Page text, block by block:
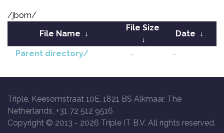
/jbom/
File Name ↓
File Size
↓
Date ↓
Parent directory/ - -
Triple, Keesomstraat 10E, 1821 BS Alkmaar, The
Netherlands, +31 72 512 9516
Copyright © 2013 - 2026 Triple IT B.V. All rights reserved.